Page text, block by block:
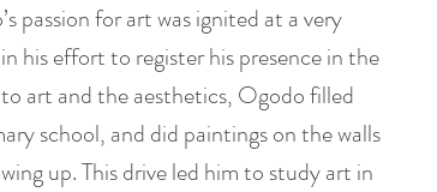
passion for art was ignited at a very
his effort to register his presence in the
art and the aesthetics, Ogodo filled
school, and did paintings on the walls
up. This drive led him to study art in